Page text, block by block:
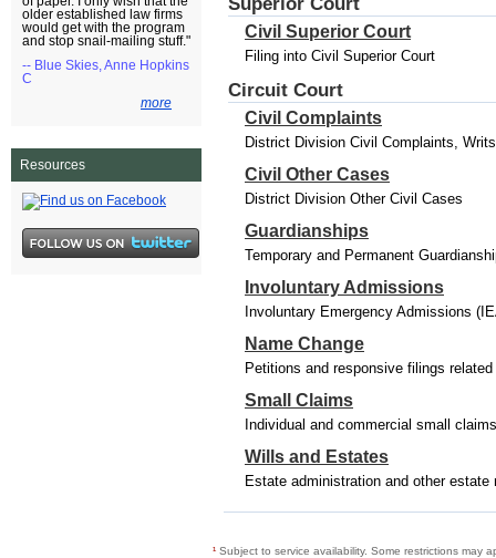
older established law firms
would get with the program
and stop snail-mailing stuff."
-- Blue Skies, Anne Hopkins
C
more
Resources
Civil Superior Court
Filing into Civil Superior Court
Circuit Court
Civil Complaints
District Division Civil Complaints,
Civil Other Cases
District Division Other Civil Cases
Guardianships
Temporary and Permanent
Involuntary Admissions
Involuntary Emergency Admissions
Name Change
Petitions and responsive filings
Small Claims
Individual and commercial small
Wills and Estates
Estate administration and other estate
¹ Subject to service availability. Some restrictions may